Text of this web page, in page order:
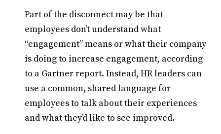
Part of the disconnect may be that
employees don’t understand what
“engagement” means or what their company
is doing to increase engagement, according
to a Gartner report. Instead, HR leaders can
use a common, shared language for
employees to talk about their experiences
and what they’d like to see improved.